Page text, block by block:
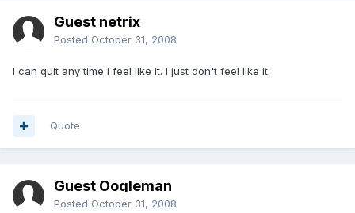
Guest netrix
Posted October 31, 2008
i can quit any time i feel like it. i just don't feel like it.
Quote
Guest Oogleman
Posted October 31, 2008